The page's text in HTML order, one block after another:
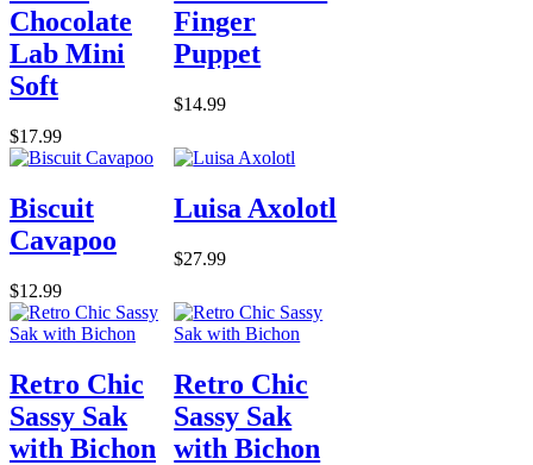
Chocolate
Lab Mini
Soft
$17.99
Finger
Puppet
$14.99
Biscuit
Cavapoo
$12.99
Luisa Axolotl
$27.99
Retro Chic
Sassy Sak
with Bichon
Retro Chic
Sassy Sak
with Bichon